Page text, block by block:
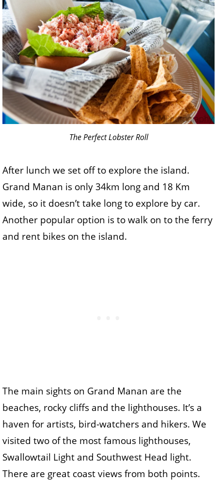
The Perfect Lobster Roll
After lunch we set off to explore the island.
Grand Manan is only 34km long and 18 Km
wide, so it doesn’t take long to explore by car.
Another popular option is to walk on to the ferry
and rent bikes on the island.
The main sights on Grand Manan are the
beaches, rocky cliffs and the lighthouses. It’s a
haven for artists, bird-watchers and hikers. We
visited two of the most famous lighthouses,
Swallowtail Light and Southwest Head light.
There are great coast views from both points.